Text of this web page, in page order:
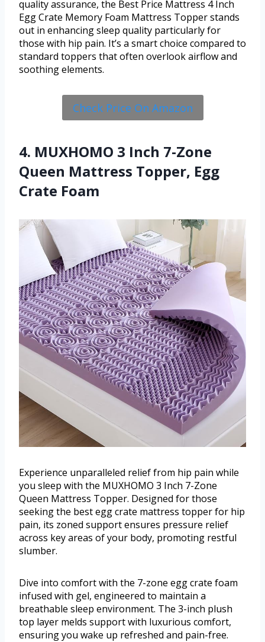
quality assurance, the Best Price Mattress 4 Inch
Egg Crate Memory Foam Mattress Topper stands
out in enhancing sleep quality particularly for
those with hip pain. It’s a smart choice compared to
standard toppers that often overlook airflow and
soothing elements.
Check Price On Amazon
4. MUXHOMO 3 Inch 7-Zone
Queen Mattress Topper, Egg
Crate Foam
Experience unparalleled relief from hip pain while
you sleep with the MUXHOMO 3 Inch 7-Zone
Queen Mattress Topper. Designed for those
seeking the best egg crate mattress topper for hip
pain, its zoned support ensures pressure relief
across key areas of your body, promoting restful
slumber.
Dive into comfort with the 7-zone egg crate foam
infused with gel, engineered to maintain a
breathable sleep environment. The 3-inch plush
top layer melds support with luxurious comfort,
ensuring you wake up refreshed and pain-free.